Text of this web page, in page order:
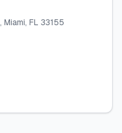
, Miami, FL 33155